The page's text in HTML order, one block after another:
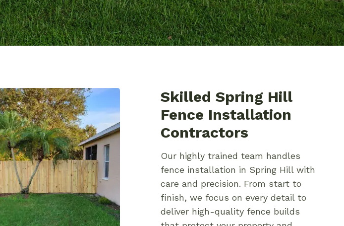
Skilled Spring Hill
Fence Installation
Contractors
Our highly trained team handles
fence installation in Spring Hill with
care and precision. From start to
finish, we focus on every detail to
deliver high-quality fence builds